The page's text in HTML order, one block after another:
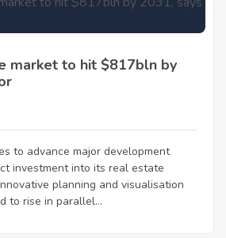
market to hit $817bln by
to advance major development
investment into its real estate
planning and visualisation
to rise in parallel...